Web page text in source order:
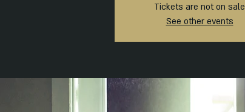
Tickets are not on sale
See other events